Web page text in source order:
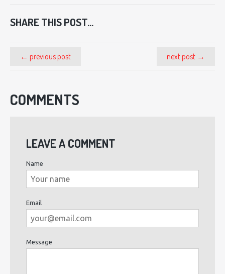
SHARE THIS POST...
next post →
← previous post
COMMENTS
LEAVE A COMMENT
Name
Email
Message